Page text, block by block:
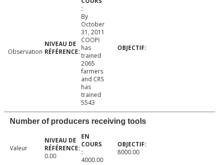
Observation
By
October
31, 2011
COOPI
has
trained
2065
farmers
and CRS
has
trained
5543
Number of producers receiving tools
Valeur
0.00
4000.00
8000.00